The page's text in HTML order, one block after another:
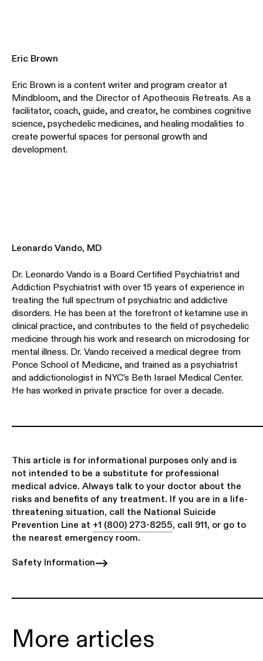
Eric Brown
Eric Brown is a content writer and program creator at
Mindbloom, and the Director of Apotheosis Retreats. As a
facilitator, coach, guide, and creator, he combines cognitive
science, psychedelic medicines, and healing modalities to
create powerful spaces for personal growth and
development.
Leonardo Vando, MD
Dr. Leonardo Vando is a Board Certified Psychiatrist and
Addiction Psychiatrist with over 15 years of experience in
treating the full spectrum of psychiatric and addictive
disorders. He has been at the forefront of ketamine use in
clinical practice, and contributes to the field of psychedelic
medicine through his work and research on microdosing for
mental illness. Dr. Vando received a medical degree from
Ponce School of Medicine, and trained as a psychiatrist
and addictionologist in NYC’s Beth Israel Medical Center.
He has worked in private practice for over a decade.
This article is for informational purposes only and is
not intended to be a substitute for professional
medical advice. Always talk to your doctor about the
risks and benefits of any treatment. If you are in a life-
threatening situation, call the National Suicide
Prevention Line at +1 (800) 273-8255, call 911, or go to
the nearest emergency room.
Safety Information
More articles